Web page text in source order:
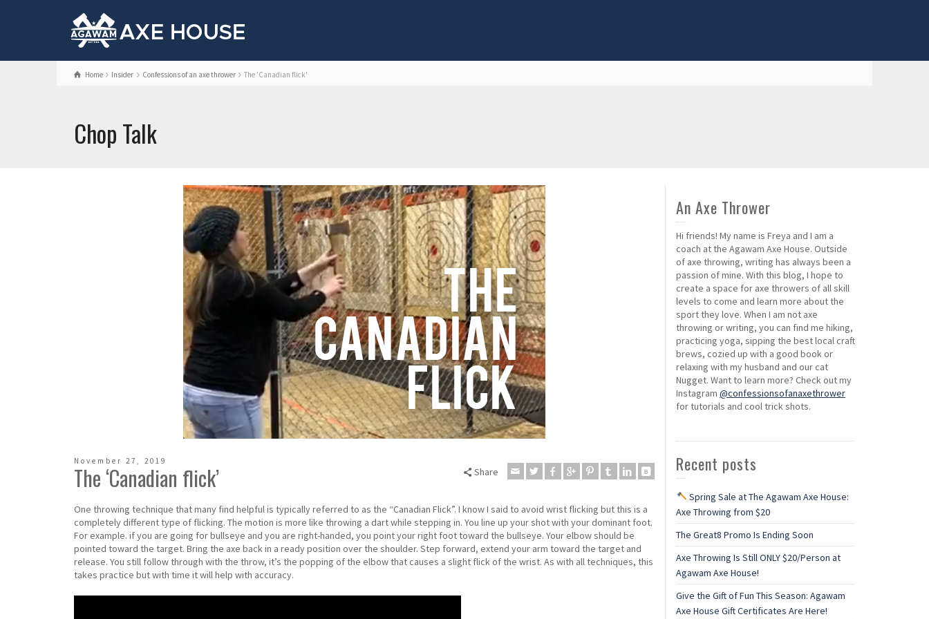
Home Insider Confessions of an axe thrower The 'Canadian flick'
Chop Talk
November 27, 2019
The ‘Canadian flick’ Share
One throwing technique that many find helpful is typically referred to as the “Canadian Flick”. I know I said to avoid wrist flicking but this is a
completely different type of flicking. The motion is more like throwing a dart while stepping in. You line up your shot with your dominant foot.
For example. if you are going for bullseye and you are right-handed, you point your right foot toward the bullseye. Your elbow should be
pointed toward the target. Bring the axe back in a ready position over the shoulder. Step forward, extend your arm toward the target and
release. You still follow through with the throw, it’s the popping of the elbow that causes a slight flick of the wrist. As with all techniques, this
takes practice but with time it will help with accuracy.
An Axe Thrower
Hi friends! My name is Freya and I am a
coach at the Agawam Axe House. Outside
of axe throwing, writing has always been a
passion of mine. With this blog, I hope to
create a space for axe throwers of all skill
levels to come and learn more about the
sport they love. When I am not axe
throwing or writing, you can find me hiking,
practicing yoga, sipping the best local craft
brews, cozied up with a good book or
relaxing with my husband and our cat
Nugget. Want to learn more? Check out my
Instagram @confessionsofanaxethrower
for tutorials and cool trick shots.
Recent posts
Spring Sale at The Agawam Axe House:
Axe Throwing from $20
The Great8 Promo Is Ending Soon
Axe Throwing Is Still ONLY $20/Person at
Agawam Axe House!
Give the Gift of Fun This Season: Agawam
Axe House Gift Certificates Are Here!